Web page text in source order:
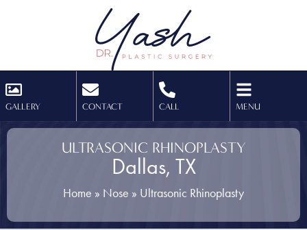
GALLERY CONTACT CALL MENU
ULTRASONIC RHINOPLASTY
Dallas, TX
Home » Nose » Ultrasonic Rhinoplasty